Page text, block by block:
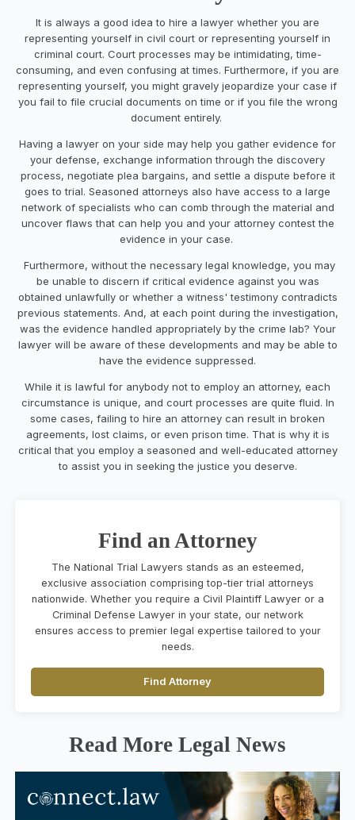
It is always a good idea to hire a lawyer whether you are
representing yourself in civil court or representing yourself in
criminal court. Court processes may be intimidating, time-
consuming, and even confusing at times. Furthermore, if you are
representing yourself, you might gravely jeopardize your case if
you fail to file crucial documents on time or if you file the wrong
document entirely.
Having a lawyer on your side may help you gather evidence for
your defense, exchange information through the discovery
process, negotiate plea bargains, and settle a dispute before it
goes to trial. Seasoned attorneys also have access to a large
network of specialists who can comb through the material and
uncover flaws that can help you and your attorney contest the
evidence in your case.
Furthermore, without the necessary legal knowledge, you may
be unable to discern if critical evidence against you was
obtained unlawfully or whether a witness' testimony contradicts
previous statements. And, at each point during the investigation,
was the evidence handled appropriately by the crime lab? Your
lawyer will be aware of these developments and may be able to
have the evidence suppressed.
While it is lawful for anybody not to employ an attorney, each
circumstance is unique, and court processes are quite fluid. In
some cases, failing to hire an attorney can result in broken
agreements, lost claims, or even prison time. That is why it is
critical that you employ a seasoned and well-educated attorney
to assist you in seeking the justice you deserve.
Find an Attorney
The National Trial Lawyers stands as an esteemed,
exclusive association comprising top-tier trial attorneys
nationwide. Whether you require a Civil Plaintiff Lawyer or a
Criminal Defense Lawyer in your state, our network
ensures access to premier legal expertise tailored to your
needs.
Find Attorney
Read More Legal News